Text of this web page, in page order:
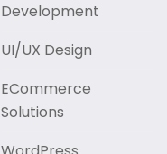
Development
UI/UX Design
ECommerce
Solutions